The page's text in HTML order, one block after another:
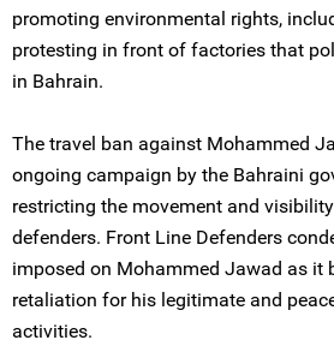
promoting environmental rights,
protesting in front of factories that
in Bahrain.
The travel ban against Mohammed
ongoing campaign by the Bahraini
restricting the movement and
defenders. Front Line Defenders
imposed on Mohammed Jawad as it
retaliation for his legitimate and
activities.